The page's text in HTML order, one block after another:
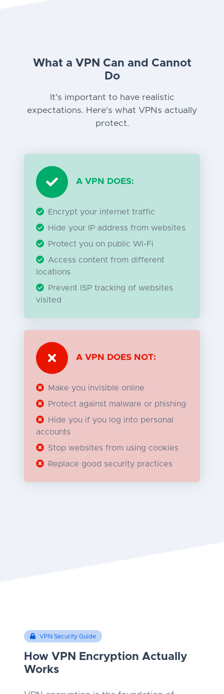
What a VPN Can and Cannot
Do
It's important to have realistic
expectations. Here's what VPNs actually
protect.
A VPN DOES:
Encrypt your internet traffic
Hide your IP address from websites
Protect you on public Wi-Fi
Access content from different
locations
Prevent ISP tracking of websites
visited
A VPN DOES NOT:
Make you invisible online
Protect against malware or phishing
Hide you if you log into personal
accounts
Stop websites from using cookies
Replace good security practices
VPN Security Guide
How VPN Encryption Actually
Works